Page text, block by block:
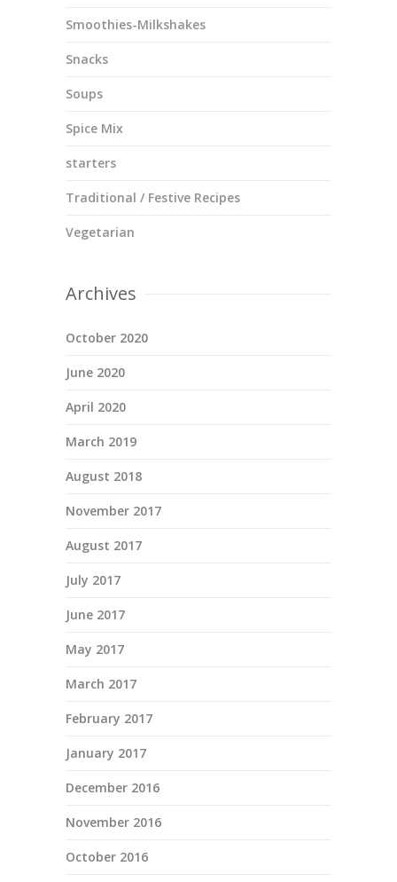
Smoothies-Milkshakes
Snacks
Soups
Spice Mix
starters
Traditional / Festive Recipes
Vegetarian
Archives
October 2020
June 2020
April 2020
March 2019
August 2018
November 2017
August 2017
July 2017
June 2017
May 2017
March 2017
February 2017
January 2017
December 2016
November 2016
October 2016